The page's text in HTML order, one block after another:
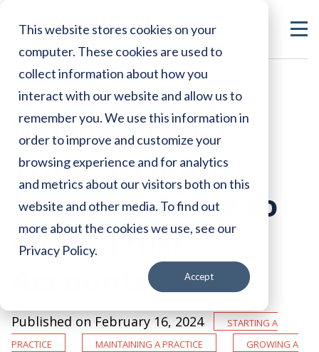
This website stores cookies on your
computer. These cookies are used to
collect information about how you
interact with our website and allow us to
remember you. We use this information in
order to improve and customize your
browsing experience and for analytics
and metrics about our visitors both on this
website and other media. To find out
more about the cookies we use, see our
Privacy Policy.
Accept
When to Use a
Trust Account |
Lawyer's Guide to
Client Trust
Accounts
Published on February 16, 2024
Starting a
Practice
Maintaining a Practice
Growing a